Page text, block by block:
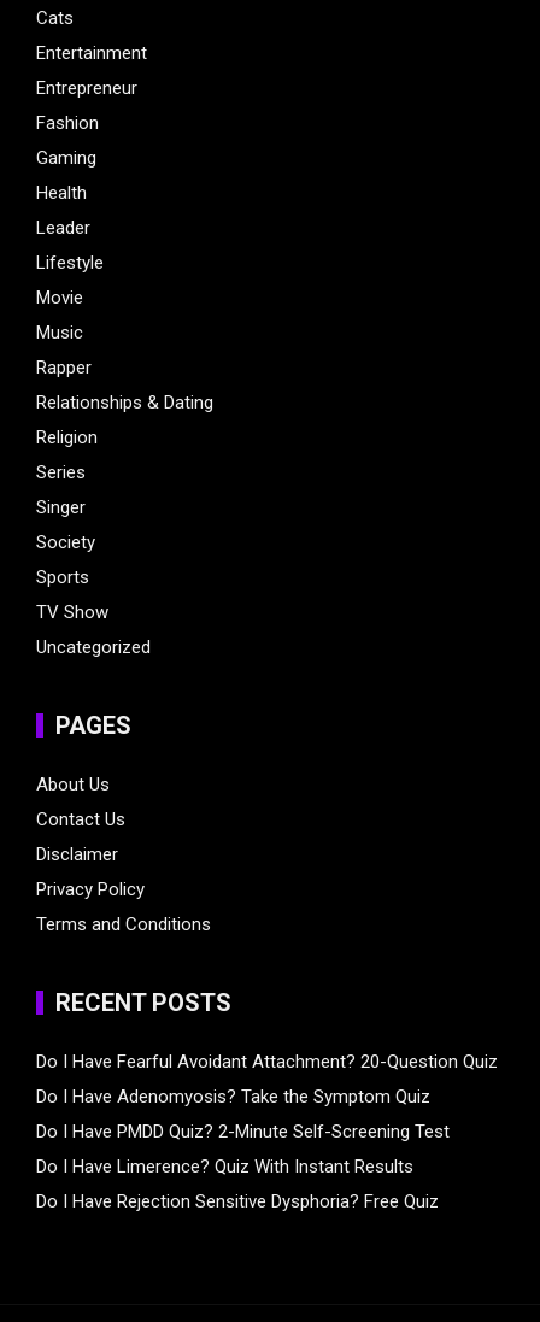
Cats
Entertainment
Entrepreneur
Fashion
Gaming
Health
Leader
Lifestyle
Movie
Music
Rapper
Relationships & Dating
Religion
Series
Singer
Society
Sports
TV Show
Uncategorized
PAGES
About Us
Contact Us
Disclaimer
Privacy Policy
Terms and Conditions
RECENT POSTS
Do I Have Fearful Avoidant Attachment? 20-Question Quiz
Do I Have Adenomyosis? Take the Symptom Quiz
Do I Have PMDD Quiz? 2-Minute Self-Screening Test
Do I Have Limerence? Quiz With Instant Results
Do I Have Rejection Sensitive Dysphoria? Free Quiz